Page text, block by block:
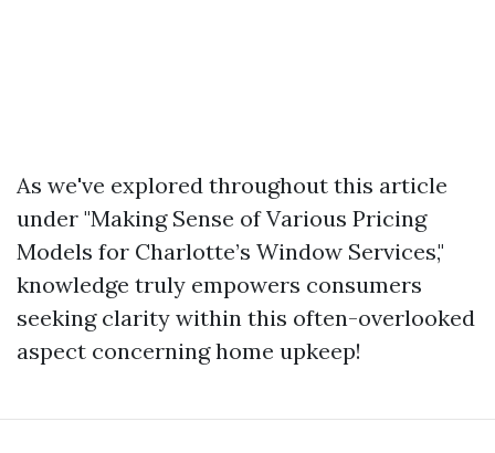
As we've explored throughout this article
under "Making Sense of Various Pricing
Models for Charlotte’s Window Services,"
knowledge truly empowers consumers
seeking clarity within this often-overlooked
aspect concerning home upkeep!